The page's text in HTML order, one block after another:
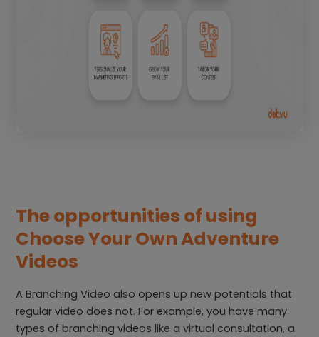
The opportunities of using
Choose Your Own Adventure
Videos
A Branching Video also opens up new potentials that
regular video does not. For example, you have many
types of branching videos like a virtual consultation, a